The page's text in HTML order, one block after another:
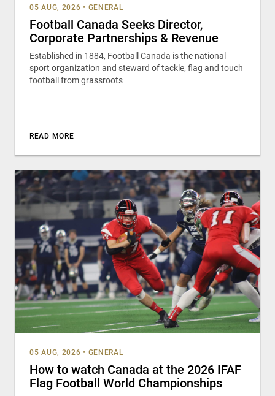
05 AUG, 2026 • GENERAL
Football Canada Seeks Director,
Corporate Partnerships & Revenue
Established in 1884, Football Canada is the national
sport organization and steward of tackle, flag and touch
football from grassroots
READ MORE
05 AUG, 2026 • GENERAL
How to watch Canada at the 2026 IFAF
Flag Football World Championships